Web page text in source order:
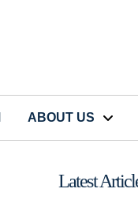
ABOUT US
Latest